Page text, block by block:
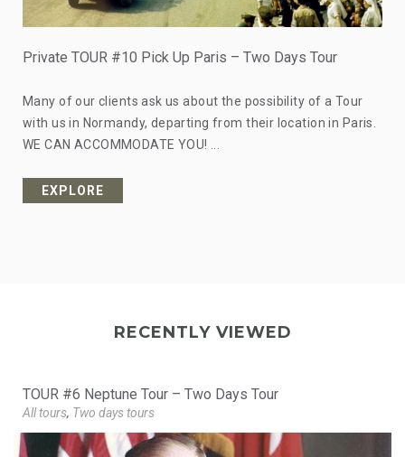
Private TOUR #10 Pick Up Paris – Two Days Tour
Many of our clients ask us about the possibility of a Tour
with us in Normandy, departing from their location in Paris.
WE CAN ACCOMMODATE YOU! ...
EXPLORE
RECENTLY VIEWED
TOUR #6 Neptune Tour – Two Days Tour
All tours, Two days tours